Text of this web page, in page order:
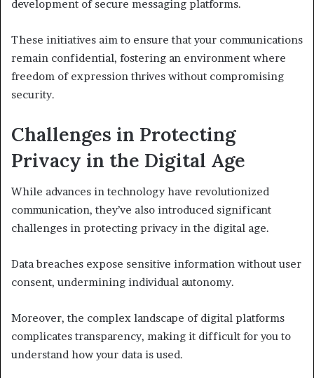
development of secure messaging platforms.
These initiatives aim to ensure that your communications
remain confidential, fostering an environment where
freedom of expression thrives without compromising
security.
Challenges in Protecting
Privacy in the Digital Age
While advances in technology have revolutionized
communication, they’ve also introduced significant
challenges in protecting privacy in the digital age.
Data breaches expose sensitive information without user
consent, undermining individual autonomy.
Moreover, the complex landscape of digital platforms
complicates transparency, making it difficult for you to
understand how your data is used.